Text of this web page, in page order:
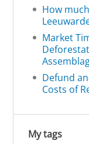
How
Market
Defund
Costs of
My tags